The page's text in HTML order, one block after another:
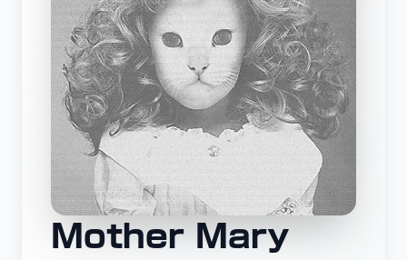
Mother Mary